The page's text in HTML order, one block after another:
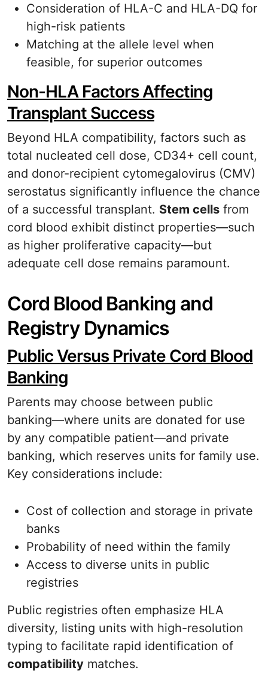
Consideration of HLA-C and HLA-DQ for
high-risk patients
Matching at the allele level when
feasible, for superior outcomes
Non-HLA Factors Affecting
Transplant Success
Beyond HLA compatibility, factors such as
total nucleated cell dose, CD34+ cell count,
and donor-recipient cytomegalovirus (CMV)
serostatus significantly influence the chance
of a successful transplant. Stem cells from
cord blood exhibit distinct properties—such
as higher proliferative capacity—but
adequate cell dose remains paramount.
Cord Blood Banking and
Registry Dynamics
Public Versus Private Cord Blood
Banking
Parents may choose between public
banking—where units are donated for use
by any compatible patient—and private
banking, which reserves units for family use.
Key considerations include:
Cost of collection and storage in private
banks
Probability of need within the family
Access to diverse units in public
registries
Public registries often emphasize HLA
diversity, listing units with high-resolution
typing to facilitate rapid identification of
compatibility matches.